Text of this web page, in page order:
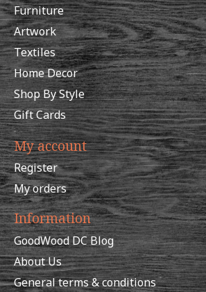
Furniture
Artwork
Textiles
Home Decor
Shop By Style
Gift Cards
My account
Register
My orders
Information
GoodWood DC Blog
About Us
General terms & conditions